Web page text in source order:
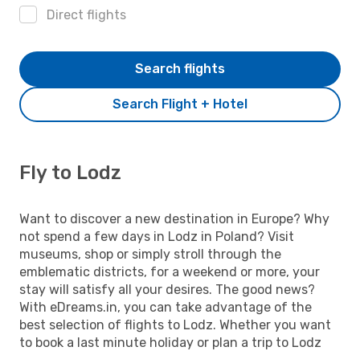
Direct flights
Search Flight + Hotel
Search flights
Fly to Lodz
Want to discover a new destination in Europe? Why
not spend a few days in Lodz in Poland? Visit
museums, shop or simply stroll through the
emblematic districts, for a weekend or more, your
stay will satisfy all your desires. The good news?
With eDreams.in, you can take advantage of the
best selection of flights to Lodz. Whether you want
to book a last minute holiday or plan a trip to Lodz